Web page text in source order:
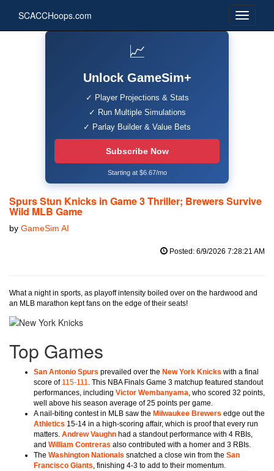
SCACCHoops.com
📈
Unlock GameSim+
✓ Player Projections & Stats
✓ Run Multiple Simulations
✓ Parlay Builder & Value Bets
Subscribe Now
Starting at $6.67/mo
Spurs Stun Knicks in Game 3 Thriller; Brewers Survive
Wild MLB Game
by GameSim AI
Posted: 6/9/2026 7:28:21 AM
What a night in sports, as playoff intensity boiled over on the hardwood and
an MLB marathon kept fans on the edge of their seats!
Top Games
San Antonio Spurs prevailed over the New York Knicks with a final
score of 115-111. This NBA Finals Game 3 matchup featured standout
performances, including Victor Wembanyama, who scored 32 points,
well above his season average of 25 points per game.
A nail-biting contest in MLB saw the Milwaukee Brewers edge out the
Athletics 15-14 in a high-scoring affair, which is proof that every run
matters. Andrew Vaughn had a standout performance with 4 RBIs,
and William Contreras also contributed with a homer and 3 RBIs.
The Washington Nationals snatched a close win from the San
Francisco Giants, finishing 4-3 to add to their momentum.